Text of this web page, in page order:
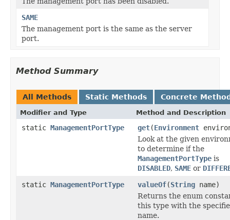
SAME
The management port is the same as the server
port.
Method Summary
All Methods Static Methods Concrete
Modifier and Type Method and Description
static ManagementPortType get(Environment
Look at the given
to determine if the
ManagementPortType is
DISABLED, SAME or
static ManagementPortType valueOf(String name)
Returns the enum
this type with the
name.